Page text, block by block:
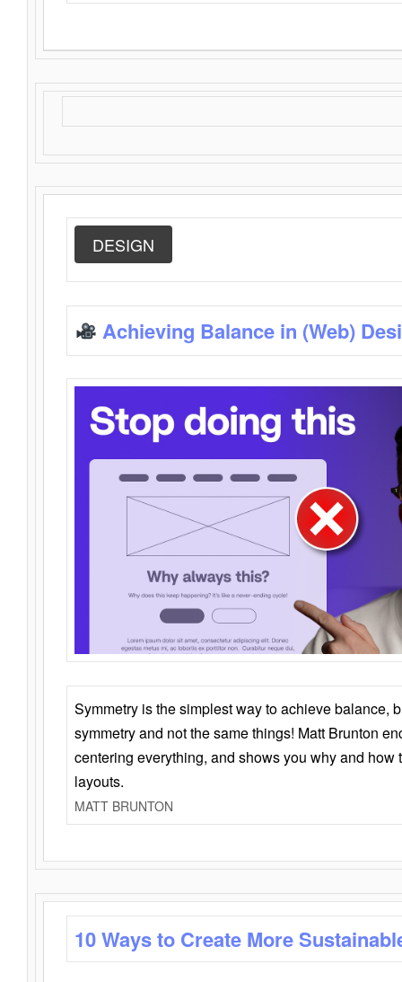
DESIGN
Achieving Balance in (Web)
Symmetry is the simplest way to achieve balance,
symmetry and not the same things! Matt Brunton
centering everything, and shows you why and how
layouts.
MATT BRUNTON
10 Ways to Create More